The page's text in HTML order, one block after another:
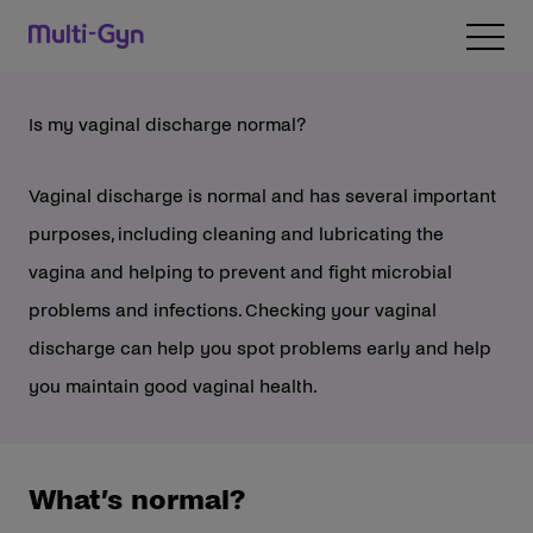
Is my vaginal discharge normal?
Vaginal discharge is normal and has several important
purposes, including cleaning and lubricating the
vagina and helping to prevent and fight microbial
problems and infections. Checking your vaginal
discharge can help you spot problems early and help
you maintain good vaginal health.
What’s normal?